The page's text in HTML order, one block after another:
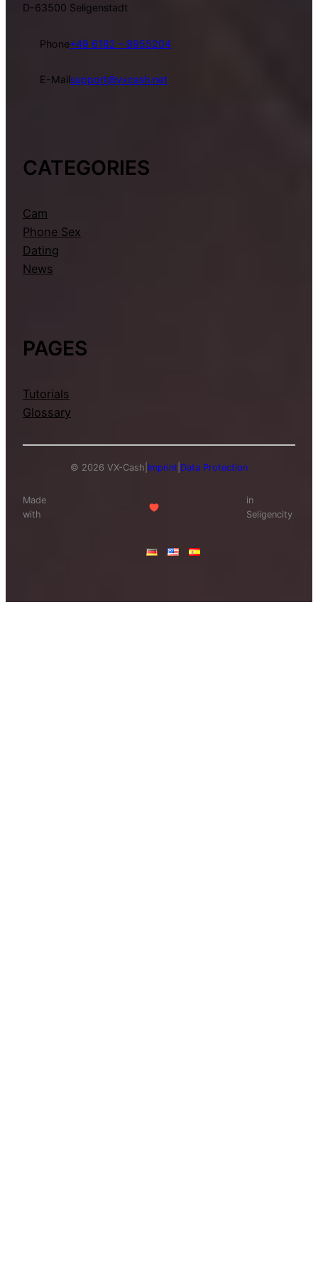
D-63500 Seligenstadt
Phone+49 6182 – 8955204
E-Mailsupport@vxcash.net
CATEGORIES
Cam
Phone Sex
Dating
News
PAGES
Tutorials
Glossary
© 2026 VX-Cash Imprint Data Protection
Made
with
in
Seligencity